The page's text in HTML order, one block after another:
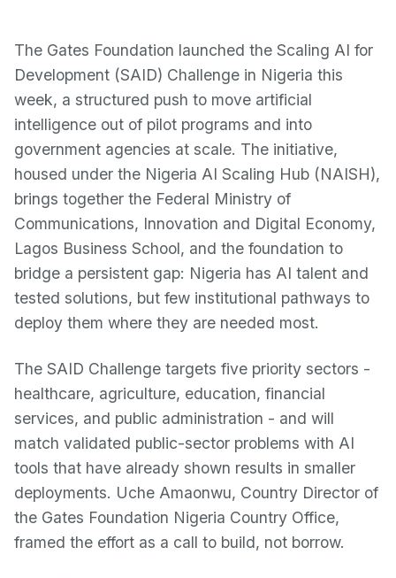
The Gates Foundation launched the Scaling AI for
Development (SAID) Challenge in Nigeria this
week, a structured push to move artificial
intelligence out of pilot programs and into
government agencies at scale. The initiative,
housed under the Nigeria AI Scaling Hub (NAISH),
brings together the Federal Ministry of
Communications, Innovation and Digital Economy,
Lagos Business School, and the foundation to
bridge a persistent gap: Nigeria has AI talent and
tested solutions, but few institutional pathways to
deploy them where they are needed most.
The SAID Challenge targets five priority sectors -
healthcare, agriculture, education, financial
services, and public administration - and will
match validated public-sector problems with AI
tools that have already shown results in smaller
deployments. Uche Amaonwu, Country Director of
the Gates Foundation Nigeria Country Office,
framed the effort as a call to build, not borrow.